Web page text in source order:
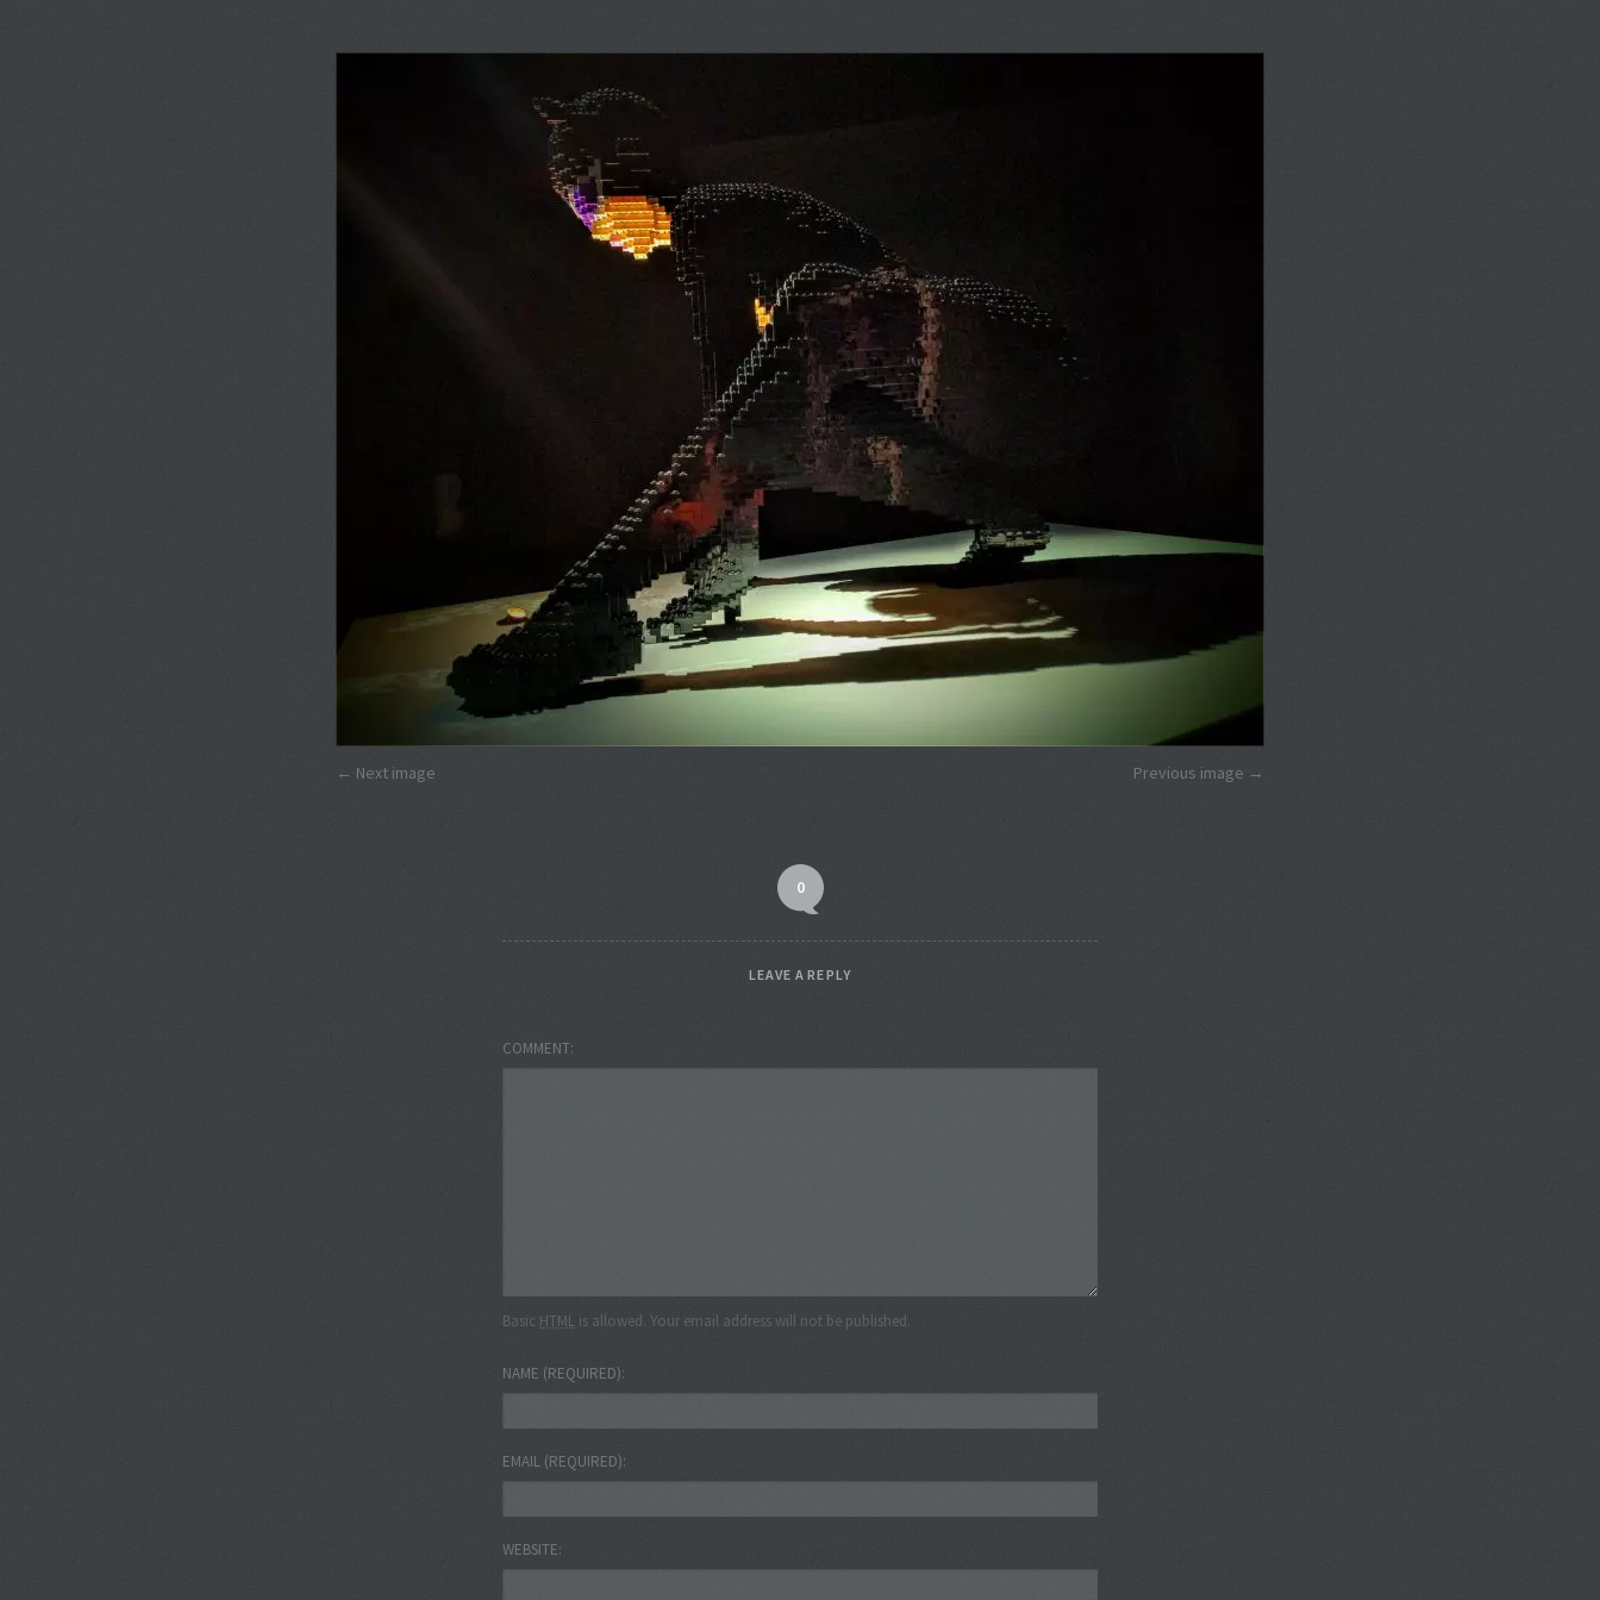
Previous image
Next image
0
LEAVE A REPLY
COMMENT
Basic HTML is allowed. Your email address will not be published.
NAME (REQUIRED)
EMAIL (REQUIRED)
WEBSITE